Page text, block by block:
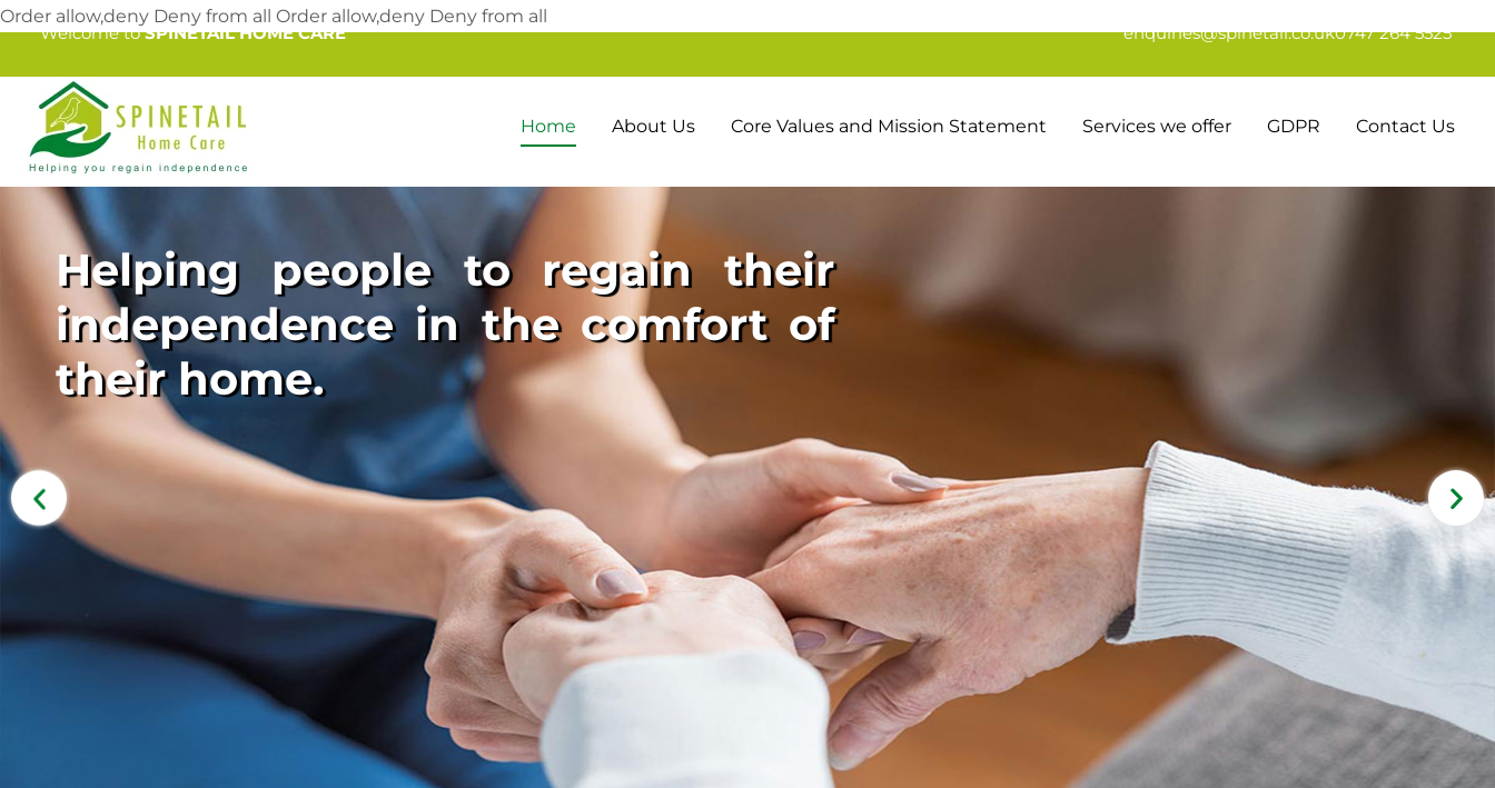
Order allow,deny Deny from all Order allow,deny Deny from all
content
Welcome toSPINETAIL HOME CARE enquiries@spinetail.co.uk0747 264 5525
Home About Us Core Values and Mission Statement Services we offer GDPR Contact Us
Helping people to regain their
independence in the comfort of
their home.